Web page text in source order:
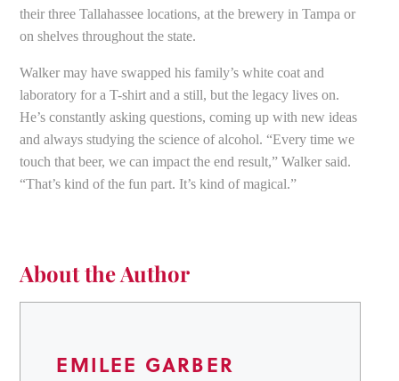
their three Tallahassee locations, at the brewery in Tampa or
on shelves throughout the state.
Walker may have swapped his family’s white coat and
laboratory for a T-shirt and a still, but the legacy lives on.
He’s constantly asking questions, coming up with new ideas
and always studying the science of alcohol. “Every time we
touch that beer, we can impact the end result,” Walker said.
“That’s kind of the fun part. It’s kind of magical.”
About the Author
EMILEE GARBER